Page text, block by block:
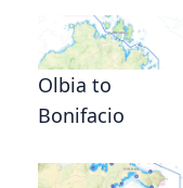
Olbia to
Bonifacio